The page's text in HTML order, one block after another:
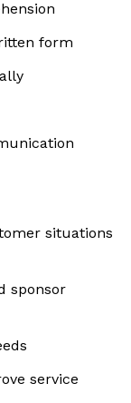
form
situations
sponsor
service